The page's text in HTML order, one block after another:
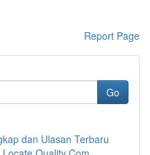
Report Page
Go
dan Ulasan Terbaru